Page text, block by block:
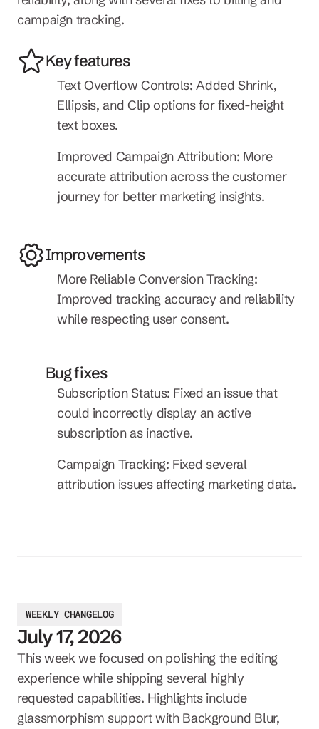
campaign tracking.
Key features
Text Overflow Controls: Added Shrink,
Ellipsis, and Clip options for fixed-height
text boxes.
Improved Campaign Attribution: More
accurate attribution across the customer
journey for better marketing insights.
Improvements
More Reliable Conversion Tracking:
Improved tracking accuracy and reliability
while respecting user consent.
Bug fixes
Subscription Status: Fixed an issue that
could incorrectly display an active
subscription as inactive.
Campaign Tracking: Fixed several
attribution issues affecting marketing data.
WEEKLY CHANGELOG
July 17, 2026
This week we focused on polishing the editing
experience while shipping several highly
requested capabilities. Highlights include
glassmorphism support with Background Blur,